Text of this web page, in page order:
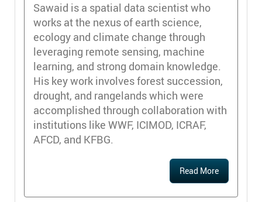
Sawaid is a spatial data scientist who
works at the nexus of earth science,
ecology and climate change through
leveraging remote sensing, machine
learning, and strong domain knowledge.
His key work involves forest succession,
drought, and rangelands which were
accomplished through collaboration with
institutions like WWF, ICIMOD, ICRAF,
AFCD, and KFBG.
Read More